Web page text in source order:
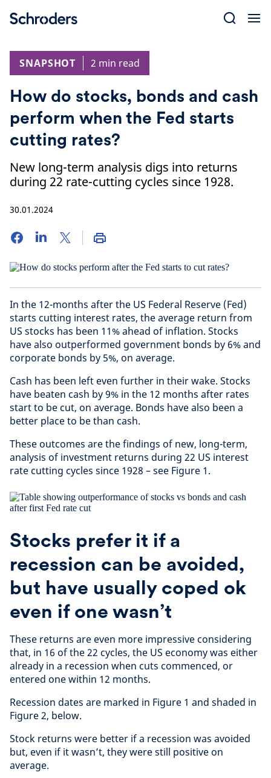
SNAPSHOT
2 min read
How do stocks, bonds and cash
perform when the Fed starts
cutting rates?
New long-term analysis digs into returns
during 22 rate-cutting cycles since 1928.
30.01.2024
In the 12-months after the US Federal Reserve (Fed)
starts cutting interest rates, the average return from
US stocks has been 11% ahead of inflation. Stocks
have also outperformed government bonds by 6% and
corporate bonds by 5%, on average.
Cash has been left even further in their wake. Stocks
have beaten cash by 9% in the 12 months after rates
start to be cut, on average. Bonds have also been a
better place to be than cash.
These outcomes are the findings of new, long-term,
analysis of investment returns during 22 US interest
rate cutting cycles since 1928 – see Figure 1.
Stocks prefer it if a
recession can be avoided,
but have usually coped ok
even if one wasn’t
These returns are even more impressive considering
that, in 16 of the 22 cycles, the US economy was either
already in a recession when cuts commenced, or
entered one within 12 months.
Recession dates are marked in Figure 1 and shaded in
Figure 2, below.
Stock returns were better if a recession was avoided
but, even if it wasn’t, they were still positive on
average.